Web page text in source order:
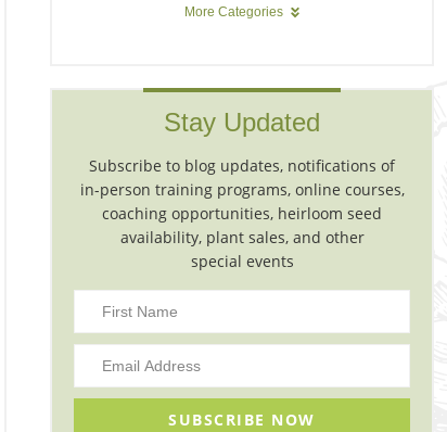
More Categories
Stay Updated
Subscribe to blog updates, notifications of
in-person training programs, online courses,
coaching opportunities, heirloom seed
availability, plant sales, and other
special events
SUBSCRIBE NOW